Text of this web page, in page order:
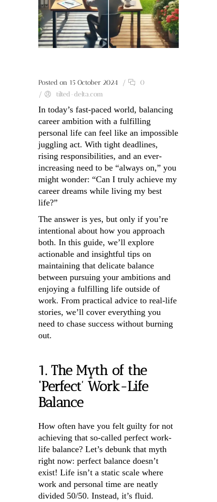
Posted on 15 October 2024 /
0
/
tilted-delta.com
In today’s fast-paced world, balancing
career ambition with a fulfilling
personal life can feel like an impossible
juggling act. With tight deadlines,
rising responsibilities, and an ever-
increasing need to be “always on,” you
might wonder: “Can I truly achieve my
career dreams while living my best
life?”
The answer is yes, but only if you’re
intentional about how you approach
both. In this guide, we’ll explore
actionable and insightful tips on
maintaining that delicate balance
between pursuing your ambitions and
enjoying a fulfilling life outside of
work. From practical advice to real-life
stories, we’ll cover everything you
need to chase success without burning
out.
1. The Myth of the
‘Perfect’ Work-Life
Balance
How often have you felt guilty for not
achieving that so-called perfect work-
life balance? Let’s debunk that myth
right now: perfect balance doesn’t
exist! Life isn’t a static scale where
work and personal time are neatly
divided 50/50. Instead, it’s fluid.